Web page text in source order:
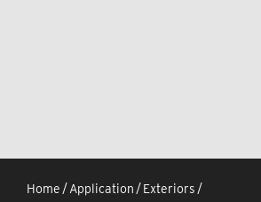
Home /Application /Exteriors /